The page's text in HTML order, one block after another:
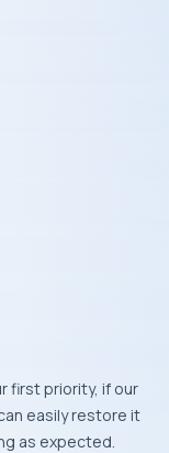
first priority, if our
easily restore it
as expected.